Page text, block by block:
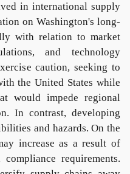
in international supply
on Washington's long-
with relation to market
and technology
caution, seeking to
the United States while
would impede regional
In contrast, developing
and hazards. On the
increase as a result of
requirements.